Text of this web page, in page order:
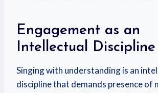
Engagement as an
Intellectual Discipline
Singing with understanding is an
discipline that demands presence of